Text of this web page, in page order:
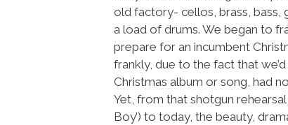
old factory- cellos, brass, bass,
a load of drums. We began to
prepare for an incumbent
frankly, due to the fact that
Christmas album or song, had
Yet, from that shotgun
Boy’) to today, the beauty,